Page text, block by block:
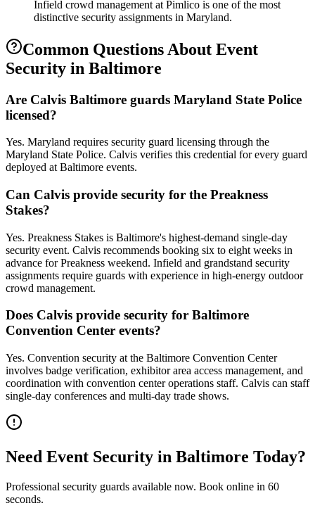
Infield crowd management at Pimlico is one of the most
distinctive security assignments in Maryland.
Common Questions About Event
Security in Baltimore
Are Calvis Baltimore guards Maryland State Police
licensed?
Yes. Maryland requires security guard licensing through the
Maryland State Police. Calvis verifies this credential for every guard
deployed at Baltimore events.
Can Calvis provide security for the Preakness
Stakes?
Yes. Preakness Stakes is Baltimore's highest-demand single-day
security event. Calvis recommends booking six to eight weeks in
advance for Preakness weekend. Infield and grandstand security
assignments require guards with experience in high-energy outdoor
crowd management.
Does Calvis provide security for Baltimore
Convention Center events?
Yes. Convention security at the Baltimore Convention Center
involves badge verification, exhibitor area access management, and
coordination with convention center operations staff. Calvis can staff
single-day conferences and multi-day trade shows.
Need Event Security in Baltimore Today?
Professional security guards available now. Book online in 60
seconds.